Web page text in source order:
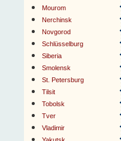
Mourom
Nerchinsk
Novgorod
Schlüsselburg
Siberia
Smolensk
St. Petersburg
Tilsit
Tobolsk
Tver
Vladimir